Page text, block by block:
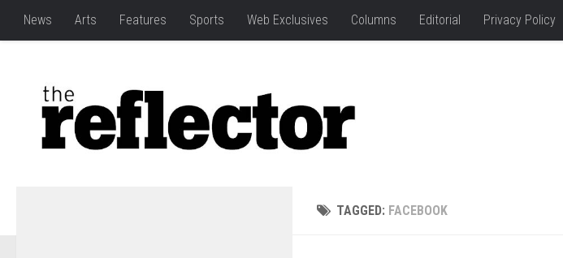
News Arts Features Sports Web Exclusives Columns Editorial Privacy Policy
TAGGED: FACEBOOK